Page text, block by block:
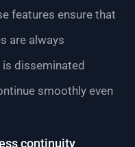
features ensure that
are always
disseminated
smoothly even
continuity